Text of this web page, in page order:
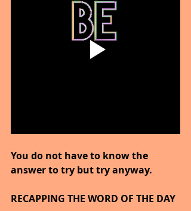
You do not have to know the
answer to try but try anyway.
RECAPPING THE WORD OF THE DAY